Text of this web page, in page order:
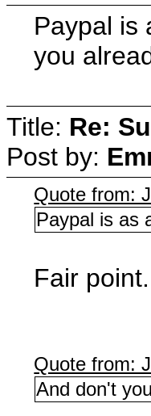
Paypal is
you
Title: Re:
Post by:
Quote from:
Paypal is as
Fair
Quote from:
And don't